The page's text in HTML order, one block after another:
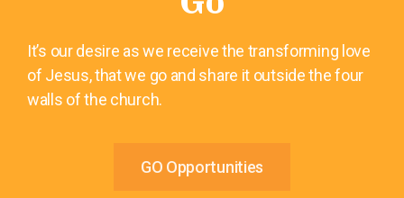
It’s our desire as we receive the transforming love
of Jesus, that we go and share it outside the four
walls of the church.
GO Opportunities